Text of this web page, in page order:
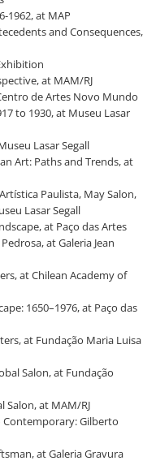
1962, at MAP
and Consequences,
at MAM/RJ
de Artes Novo Mundo
to 1930, at Museu Lasar
Lasar Segall
Art: Paths and Trends, at
Paulista, May Salon,
Lasar Segall
at Paço das Artes
at Galeria Jean
at Chilean Academy of
1650–1976, at Paço das
at Fundação Maria Luisa
Salon, at Fundação
Salon, at MAM/RJ
Contemporary: Gilberto
at Galeria Gravura